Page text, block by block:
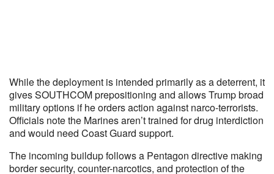
While the deployment is intended primarily as a deterrent, it
gives SOUTHCOM prepositioning and allows Trump broad
military options if he orders action against narco-terrorists.
Officials note the Marines aren’t trained for drug interdiction
and would need Coast Guard support.
The incoming buildup follows a Pentagon directive making
border security, counter-narcotics, and protection of the